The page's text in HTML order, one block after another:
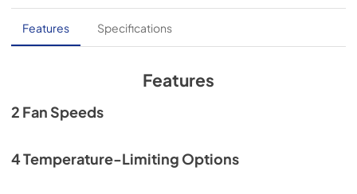
Quick Specs
View|Download
Use and Care Manual
PDF, 3.67 MB
Features Specifications
Features
2 Fan Speeds
4 Temperature-Limiting Options